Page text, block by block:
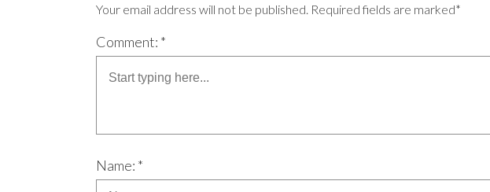
Your email address will not be published. Required fields are marked*
Comment: *
Name: *